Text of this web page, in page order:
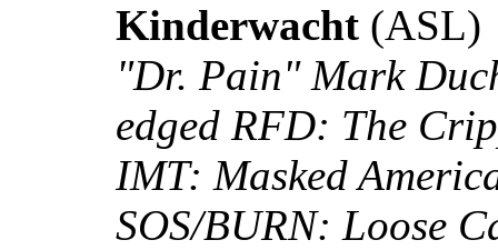
Kinderwacht (ASL)
"Dr. Pain" Mark
edged RFD: The
IMT: Masked
SOS/BURN: Loose